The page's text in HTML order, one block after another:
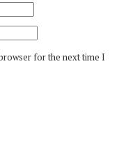
for the next time I